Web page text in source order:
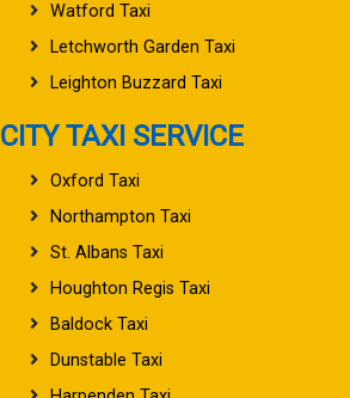
Watford Taxi
Letchworth Garden Taxi
Leighton Buzzard Taxi
CITY TAXI SERVICE
Oxford Taxi
Northampton Taxi
St. Albans Taxi
Houghton Regis Taxi
Baldock Taxi
Dunstable Taxi